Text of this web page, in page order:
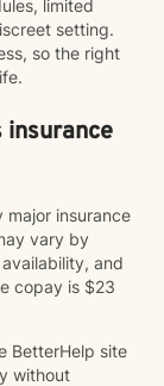
limited
setting.
so the right
major insurance
vary by
and
copay is $23
BetterHelp site
without